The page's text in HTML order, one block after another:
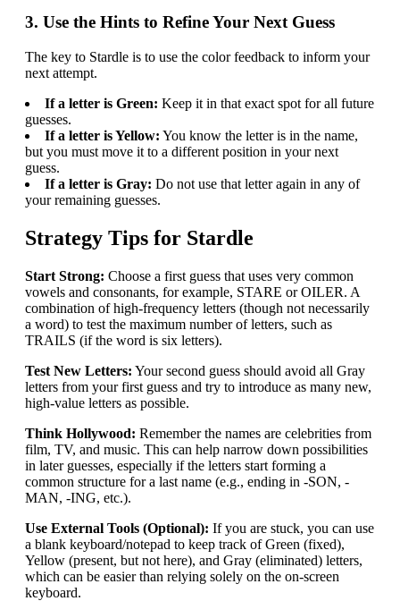
3. Use the Hints to Refine Your Next Guess
The key to Stardle is to use the color feedback to inform your
next attempt.
If a letter is Green: Keep it in that exact spot for all future
guesses.
If a letter is Yellow: You know the letter is in the name,
but you must move it to a different position in your next
guess.
If a letter is Gray: Do not use that letter again in any of
your remaining guesses.
Strategy Tips for Stardle
Start Strong: Choose a first guess that uses very common
vowels and consonants, for example, STARE or OILER. A
combination of high-frequency letters (though not necessarily
a word) to test the maximum number of letters, such as
TRAILS (if the word is six letters).
Test New Letters: Your second guess should avoid all Gray
letters from your first guess and try to introduce as many new,
high-value letters as possible.
Think Hollywood: Remember the names are celebrities from
film, TV, and music. This can help narrow down possibilities
in later guesses, especially if the letters start forming a
common structure for a last name (e.g., ending in -SON, -
MAN, -ING, etc.).
Use External Tools (Optional): If you are stuck, you can use
a blank keyboard/notepad to keep track of Green (fixed),
Yellow (present, but not here), and Gray (eliminated) letters,
which can be easier than relying solely on the on-screen
keyboard.